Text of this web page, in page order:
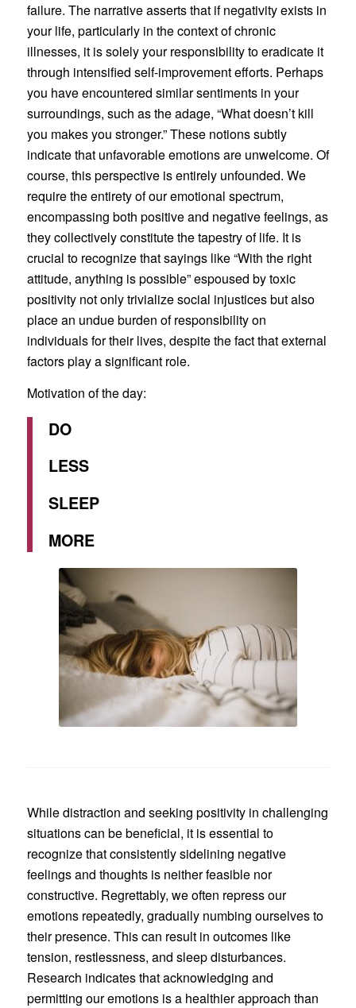
failure. The narrative asserts that if negativity exists in
your life, particularly in the context of chronic
illnesses, it is solely your responsibility to eradicate it
through intensified self-improvement efforts. Perhaps
you have encountered similar sentiments in your
surroundings, such as the adage, “What doesn’t kill
you makes you stronger.” These notions subtly
indicate that unfavorable emotions are unwelcome. Of
course, this perspective is entirely unfounded. We
require the entirety of our emotional spectrum,
encompassing both positive and negative feelings, as
they collectively constitute the tapestry of life. It is
crucial to recognize that sayings like “With the right
attitude, anything is possible” espoused by toxic
positivity not only trivialize social injustices but also
place an undue burden of responsibility on
individuals for their lives, despite the fact that external
factors play a significant role.
Motivation of the day:
DO
LESS
SLEEP
MORE
While distraction and seeking positivity in challenging
situations can be beneficial, it is essential to
recognize that consistently sidelining negative
feelings and thoughts is neither feasible nor
constructive. Regrettably, we often repress our
emotions repeatedly, gradually numbing ourselves to
their presence. This can result in outcomes like
tension, restlessness, and sleep disturbances.
Research indicates that acknowledging and
permitting our emotions is a healthier approach than